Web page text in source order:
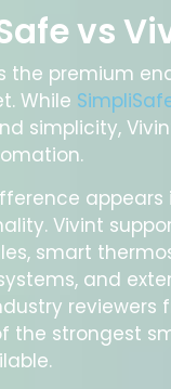
vs
the premium
While
simplicity,
Vivint
smart
and
reviewers
the strongest